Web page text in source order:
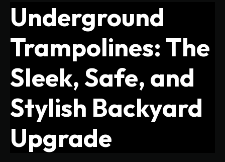
Underground
Trampolines: The
Sleek, Safe, and
Stylish Backyard
Upgrade